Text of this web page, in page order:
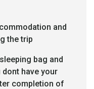
and
the trip
bag and
have your
completion of